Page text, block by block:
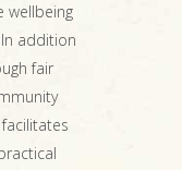
wellbeing
addition
fair